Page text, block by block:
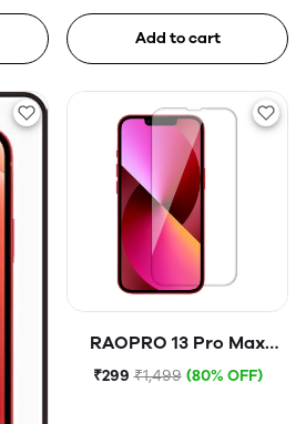
Add to cart
RAOPRO 13 Pro Max
Tempered Glass
₹299 ₹1,499 (80% OFF)